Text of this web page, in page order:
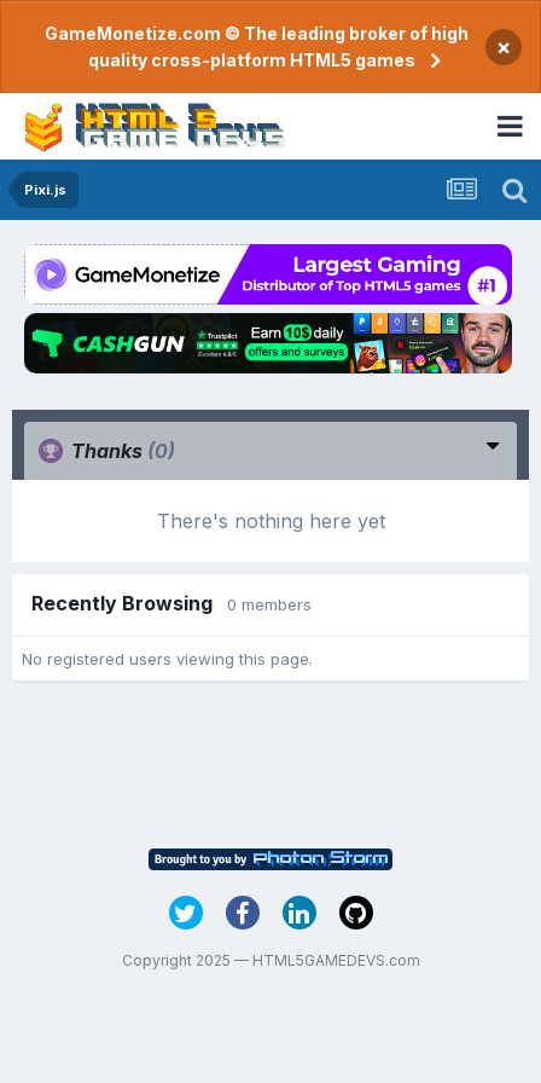
GameMonetize.com © The leading broker of high
quality cross-platform HTML5 games
×
Pixi.js
Thanks (0)
There's nothing here yet
Recently Browsing 0 members
No registered users viewing this page.
Copyright 2025 — HTML5GAMEDEVS.com